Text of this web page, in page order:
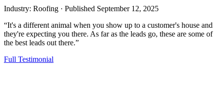
Industry: Roofing · Published September 12, 2025
“It's a different animal when you show up to a customer's house and
they're expecting you there. As far as the leads go, these are some of
the best leads out there.”
Full Testimonial